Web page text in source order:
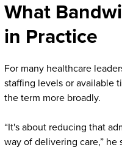
What
in Practice
For many healthcare
staffing levels or available
the term more broadly.
“It's about reducing that
way of delivering care,” he